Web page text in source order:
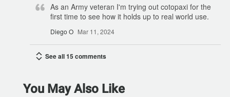
As an Army veteran I'm trying out cotopaxi for the
first time to see how it holds up to real world use.
Diego O Mar 11, 2024
See all 15 comments
You May Also Like